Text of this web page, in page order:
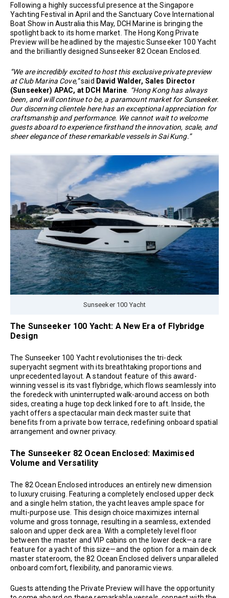
Following a highly successful presence at the Singapore
Yachting Festival in April and the Sanctuary Cove International
Boat Show in Australia this May, DCH Marine is bringing the
spotlight back to its home market. The Hong Kong Private
Preview will be headlined by the majestic Sunseeker 100 Yacht
and the brilliantly designed Sunseeker 82 Ocean Enclosed.
“We are incredibly excited to host this exclusive private preview
at Club Marina Cove,”said David Walder, Sales Director
(Sunseeker) APAC, at DCH Marine. “Hong Kong has always
been, and will continue to be, a paramount market for Sunseeker.
Our discerning clientele here has an exceptional appreciation for
craftsmanship and performance. We cannot wait to welcome
guests aboard to experience firsthand the innovation, scale, and
sheer elegance of these remarkable vessels in Sai Kung.”
Sunseeker 100 Yacht
The Sunseeker 100 Yacht: A New Era of Flybridge
Design
The Sunseeker 100 Yacht revolutionises the tri-deck
superyacht segment with its breathtaking proportions and
unprecedented layout. A standout feature of this award-
winning vessel is its vast flybridge, which flows seamlessly into
the foredeck with uninterrupted walk-around access on both
sides, creating a huge top deck linked fore to aft. Inside, the
yacht offers a spectacular main deck master suite that
benefits from a private bow terrace, redefining onboard spatial
arrangement and owner privacy.
The Sunseeker 82 Ocean Enclosed: Maximised
Volume and Versatility
The 82 Ocean Enclosed introduces an entirely new dimension
to luxury cruising. Featuring a completely enclosed upper deck
and a single helm station, the yacht leaves ample space for
multi-purpose use. This design choice maximizes internal
volume and gross tonnage, resulting in a seamless, extended
saloon and upper deck area. With a completely level floor
between the master and VIP cabins on the lower deck—a rare
feature for a yacht of this size—and the option for a main deck
master stateroom, the 82 Ocean Enclosed delivers unparalleled
onboard comfort, flexibility, and panoramic views.
Guests attending the Private Preview will have the opportunity